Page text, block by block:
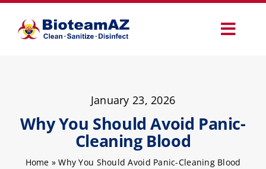
content
Commercial Services
Specialty Services
January 23, 2026
Why You Should Avoid Panic-
Cleaning Blood
Home »Why You Should Avoid Panic-Cleaning Blood